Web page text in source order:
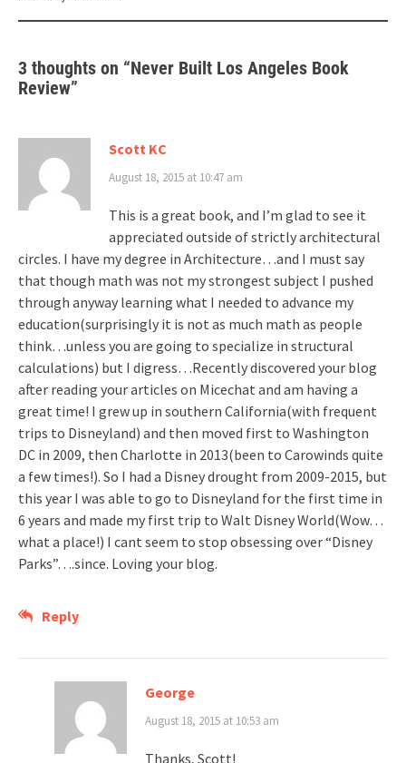
3 thoughts on “Never Built Los Angeles Book
Review”
Scott KC
August 18, 2015 at 10:47 am
This is a great book, and I’m glad to see it
appreciated outside of strictly architectural
circles. I have my degree in Architecture…and I must say
that though math was not my strongest subject I pushed
through anyway learning what I needed to advance my
education(surprisingly it is not as much math as people
think…unless you are going to specialize in structural
calculations) but I digress…Recently discovered your blog
after reading your articles on Micechat and am having a
great time! I grew up in southern California(with frequent
trips to Disneyland) and then moved first to Washington
DC in 2009, then Charlotte in 2013(been to Carowinds quite
a few times!). So I had a Disney drought from 2009-2015, but
this year I was able to go to Disneyland for the first time in
6 years and made my first trip to Walt Disney World(Wow…
what a place!) I cant seem to stop obsessing over “Disney
Parks”….since. Loving your blog.
Reply
George
August 18, 2015 at 10:53 am
Thanks, Scott!